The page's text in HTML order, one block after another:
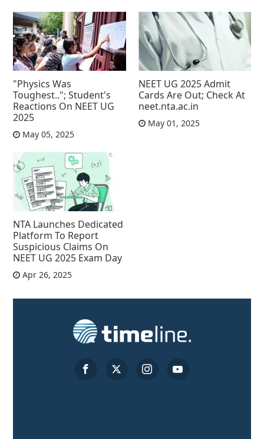
"Physics Was
Toughest.."; Student's
Reactions On NEET UG
2025
May 05, 2025
NEET UG 2025 Admit
Cards Are Out; Check At
neet.nta.ac.in
May 01, 2025
NTA Launches Dedicated
Platform To Report
Suspicious Claims On
NEET UG 2025 Exam Day
Apr 26, 2025